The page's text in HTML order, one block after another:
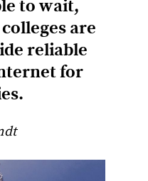
to wait,
are
reliable
for